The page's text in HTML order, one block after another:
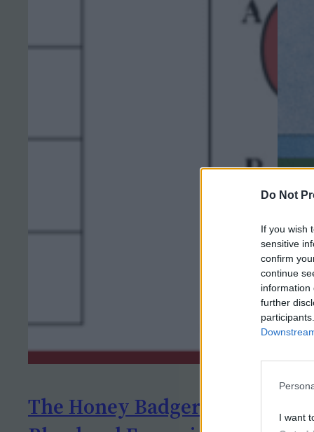
Do Not
If you wish
sensitive
confirm
continue
information
further
I want
The Honey Badger Heist –